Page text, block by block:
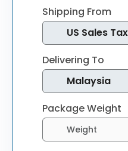
Shipping From
Delivering To
Package Weight
Select weight units